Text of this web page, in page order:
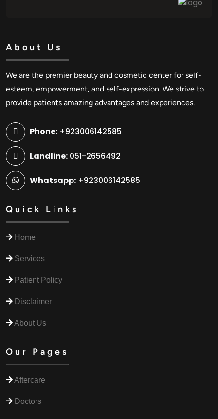
About Us
We are the premier beauty and cosmetic center for self-
esteem, empowerment, and self-expression. We strive to
provide patients amazing advantages and experiences.
Phone: +923006142585
Landline: 051-2656492
Whatsapp: +923006142585
Quick Links
Home
Services
Patient Policy
Disclaimer
About Us
Our Pages
Aftercare
Doctors